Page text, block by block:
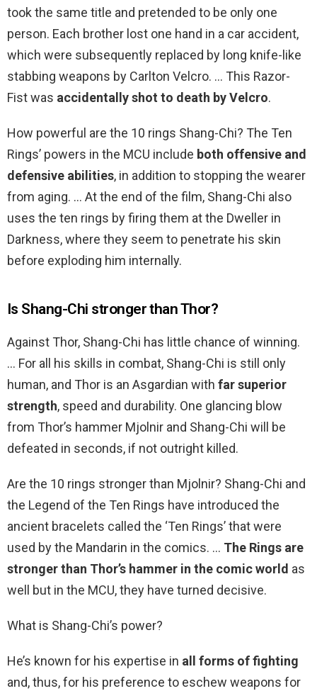
took the same title and pretended to be only one
person. Each brother lost one hand in a car accident,
which were subsequently replaced by long knife-like
stabbing weapons by Carlton Velcro. … This Razor-
Fist was accidentally shot to death by Velcro.
How powerful are the 10 rings Shang-Chi? The Ten
Rings’ powers in the MCU include both offensive and
defensive abilities, in addition to stopping the wearer
from aging. … At the end of the film, Shang-Chi also
uses the ten rings by firing them at the Dweller in
Darkness, where they seem to penetrate his skin
before exploding him internally.
Is Shang-Chi stronger than Thor?
Against Thor, Shang-Chi has little chance of winning.
… For all his skills in combat, Shang-Chi is still only
human, and Thor is an Asgardian with far superior
strength, speed and durability. One glancing blow
from Thor’s hammer Mjolnir and Shang-Chi will be
defeated in seconds, if not outright killed.
Are the 10 rings stronger than Mjolnir? Shang-Chi and
the Legend of the Ten Rings have introduced the
ancient bracelets called the ‘Ten Rings’ that were
used by the Mandarin in the comics. … The Rings are
stronger than Thor’s hammer in the comic world as
well but in the MCU, they have turned decisive.
What is Shang-Chi’s power?
He’s known for his expertise in all forms of fighting
and, thus, for his preference to eschew weapons for